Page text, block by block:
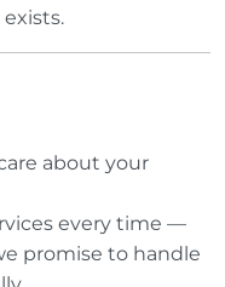
about your
every time —
promise to handle